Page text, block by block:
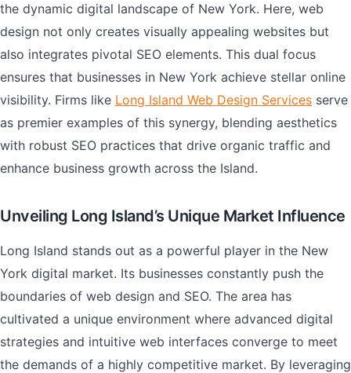
the dynamic digital landscape of New York. Here, web
design not only creates visually appealing websites but
also integrates pivotal SEO elements. This dual focus
ensures that businesses in New York achieve stellar online
visibility. Firms like Long Island Web Design Services serve
as premier examples of this synergy, blending aesthetics
with robust SEO practices that drive organic traffic and
enhance business growth across the Island.
Unveiling Long Island’s Unique Market Influence
Long Island stands out as a powerful player in the New
York digital market. Its businesses constantly push the
boundaries of web design and SEO. The area has
cultivated a unique environment where advanced digital
strategies and intuitive web interfaces converge to meet
the demands of a highly competitive market. By leveraging